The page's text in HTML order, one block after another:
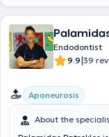
Endodontist
9.9|39
Aponeurosis
About the